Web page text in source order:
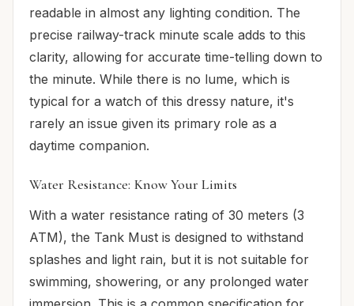
readable in almost any lighting condition. The
precise railway-track minute scale adds to this
clarity, allowing for accurate time-telling down to
the minute. While there is no lume, which is
typical for a watch of this dressy nature, it's
rarely an issue given its primary role as a
daytime companion.
Water Resistance: Know Your Limits
With a water resistance rating of 30 meters (3
ATM), the Tank Must is designed to withstand
splashes and light rain, but it is not suitable for
swimming, showering, or any prolonged water